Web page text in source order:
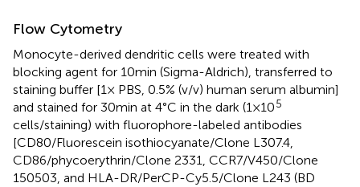
Flow Cytometry
Monocyte-derived dendritic cells were treated with
blocking agent for 10 min (Sigma-Aldrich), transferred to
staining buffer [1× PBS, 0.5% (v/v) human serum albumin]
and stained for 30 min at 4°C in the dark (1 × 105
cells/staining) with fluorophore-labeled antibodies
[CD80/Fluorescein isothiocyanate/Clone L307.4,
CD86/phycoerythrin/Clone 2331, CCR7/V450/Clone
150503, and HLA-DR/PerCP-Cy5.5/Clone L243 (BD